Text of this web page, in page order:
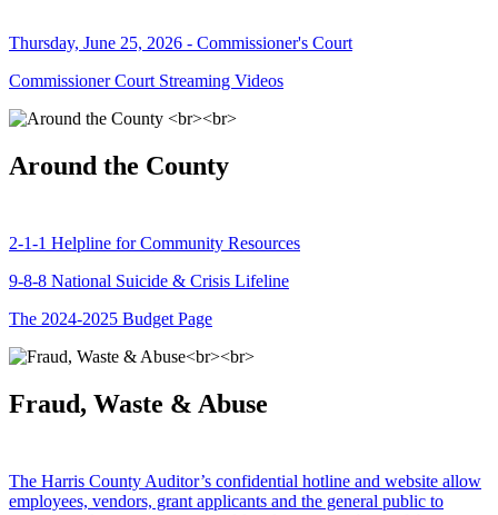
Thursday, June 25, 2026 - Commissioner's Court
Commissioner Court Streaming Videos
Around the County
2-1-1 Helpline for Community Resources
9-8-8 National Suicide & Crisis Lifeline
The 2024-2025 Budget Page
Fraud, Waste & Abuse
The Harris County Auditor’s confidential hotline and website allow
employees, vendors, grant applicants and the general public to